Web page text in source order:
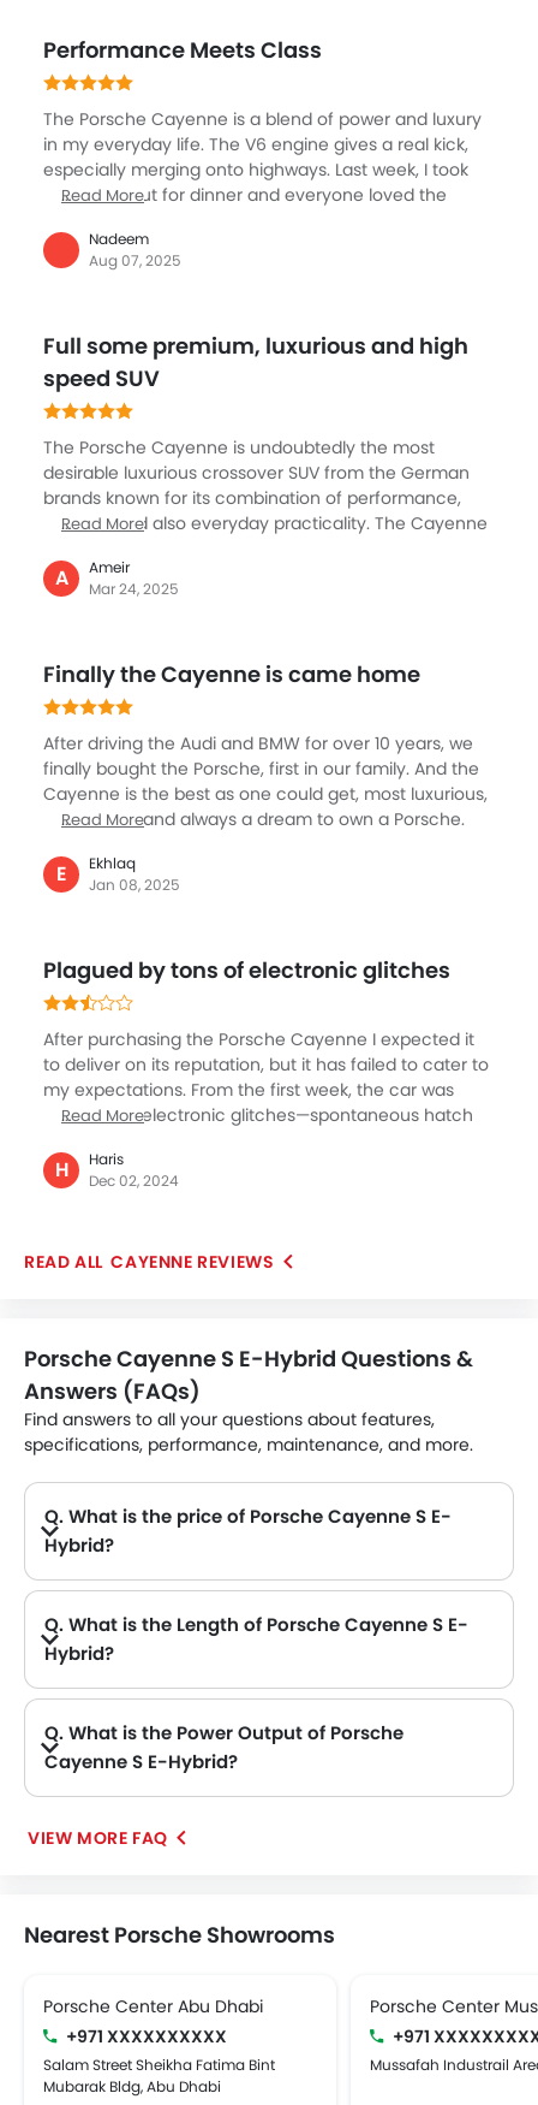
but also gives you excitement when you floor it. The
space is more than enough for a family. Of course, it’s
comes with the badge. If you want to enjoy speed
with comfort in an SUV, Cayenne is definitely
impressive.
Performance Meets Class
The Porsche Cayenne is a blend of power and luxury
in my everyday life. The V6 engine gives a real kick,
especially merging onto highways. Last week, I took
my family out for dinner and everyone loved the
suspension makes rough city roads unnoticeable. I
trust the advanced safety features, like night vision
someone enjoying a touch of style but needing
practicality for family or work, the Cayenne always
delivers a sense of comfort and status without giving
up daily usefulness.
Read More
Nadeem
Aug 07, 2025
Full some premium, luxurious and high
speed SUV
The Porsche Cayenne is undoubtedly the most
desirable luxurious crossover SUV from the German
brands known for its combination of performance,
comfort and also everyday practicality. The Cayenne
two decades with several facelifts and generations,
getting latest tech, new engines and powerful
evolved in design too, with modern looks and feel.
Read More
A
Ameir
Mar 24, 2025
Finally the Cayenne is came home
After driving the Audi and BMW for over 10 years, we
finally bought the Porsche, first in our family. And the
Cayenne is the best as one could get, most luxurious,
fun to drive and always a dream to own a Porsche.
and capable SUV that all of us know. What I can tell is
that my experience of driving it for the last few
overall handling is just great.
Read More
E
Ekhlaq
Jan 08, 2025
Plagued by tons of electronic glitches
After purchasing the Porsche Cayenne I expected it
to deliver on its reputation, but it has failed to cater to
my expectations. From the first week, the car was
plagued by electronic glitches—spontaneous hatch
opening while driving. Despite excellent service
personnel and multiple updates, the issues persisted,
dealership left me feeling let down. Ultimately, I have
Read More
H
Haris
Dec 02, 2024
CAYENNE REVIEWS
Porsche Cayenne S E-Hybrid Questions &
Answers (FAQs)
Find answers to all your questions about features,
specifications, performance, maintenance, and more.
Q. What is the price of Porsche Cayenne S E-
Hybrid?
Q. What is the Length of Porsche Cayenne S E-
Hybrid?
Q. What is the Power Output of Porsche
Cayenne S E-Hybrid?
VIEW MORE FAQ
Nearest Porsche Showrooms
Porsche Center Abu Dhabi
+971 XXXXXXXXXX
Salam Street Sheikha Fatima Bint
Mubarak Bldg, Abu Dhabi
Porsche Center
+971
Mussafah Industrail